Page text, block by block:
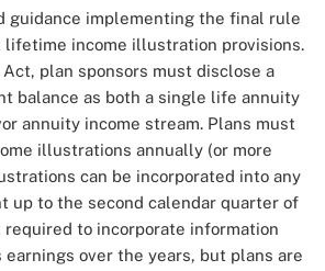
guidance implementing the final rule
lifetime income illustration provisions.
Act, plan sponsors must disclose a
balance as both a single life annuity
annuity income stream. Plans must
illustrations annually (or more
can be incorporated into any
up to the second calendar quarter of
required to incorporate information
earnings over the years, but plans are